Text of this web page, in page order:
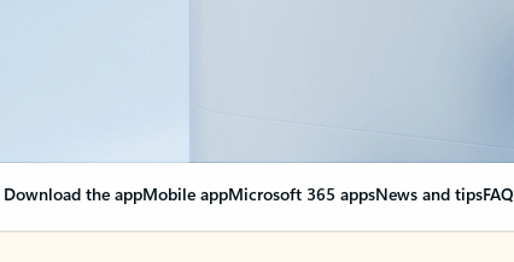
Download the appMobile appMicrosoft 365 appsNews and tipsFAQ